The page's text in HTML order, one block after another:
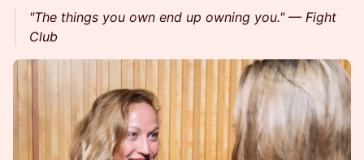
"The things you own end up owning you." — Fight
Club